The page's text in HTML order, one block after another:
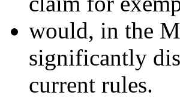
would, in the
significantly
current rules.